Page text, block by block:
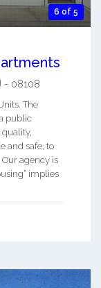
6 of 5
- 08108
The
public
and safe, to
agency is
implies